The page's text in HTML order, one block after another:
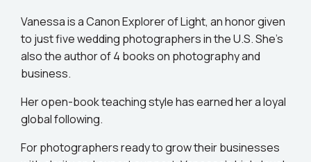
sought-after speaker for over a decade.
Vanessa is a Canon Explorer of Light, an honor given
to just five wedding photographers in the U.S. She's
also the author of 4 books on photography and
business.
Her open-book teaching style has earned her a loyal
global following.